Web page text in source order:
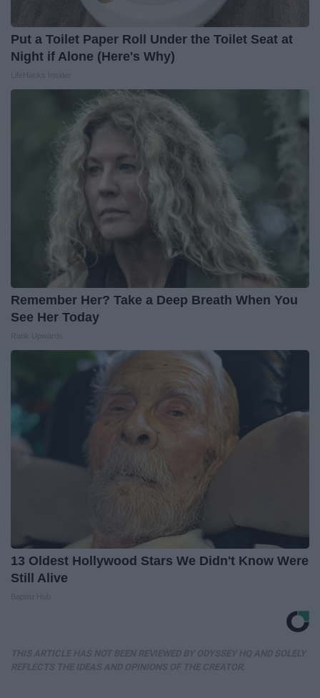
Put a Toilet Paper Roll Under the Toilet Seat at
Night if Alone (Here's Why)
Remember Her? Take a Deep Breath When You
See Her Today
13 Oldest Hollywood Stars We Didn't Know Were
Still Alive